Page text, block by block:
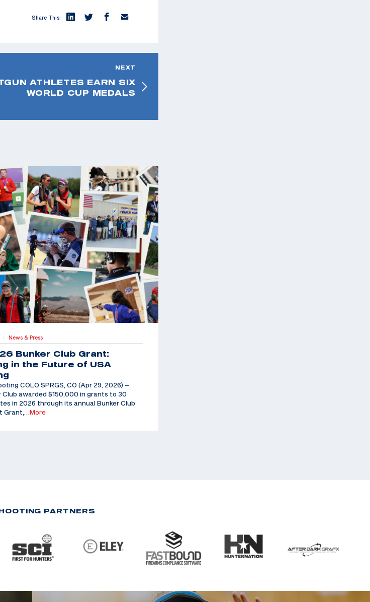
Share This:
NEXT
ATHLETES EARN SIX
WORLD CUP MEDALS
| News & Press
Bunker Club Grant:
in the Future of USA
COLO SPRGS, CO (Apr 29, 2026) –
Club awarded $150,000 in grants to 30
in 2026 through its annual Bunker Club
Grant,…More
PARTNERS